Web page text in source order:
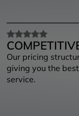
Our pricing
giving you the
service.